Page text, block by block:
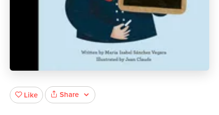
Like Share